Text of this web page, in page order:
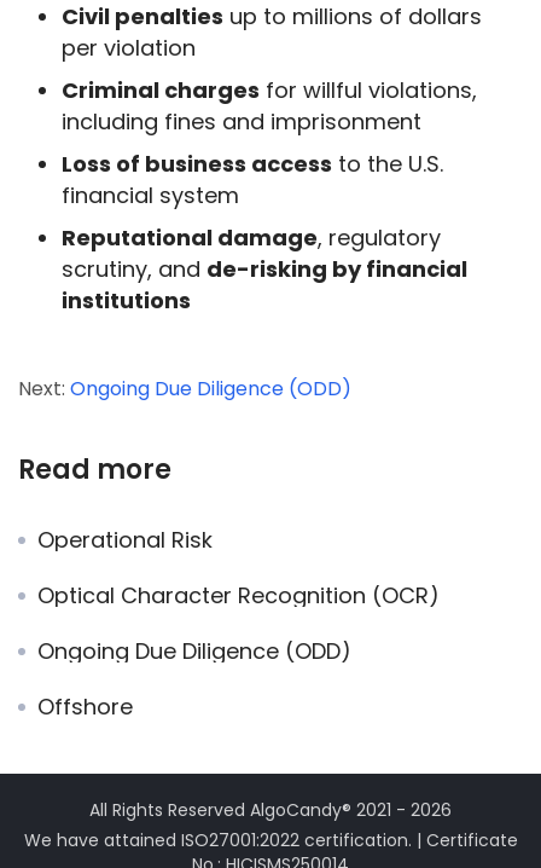
Civil penalties up to millions of dollars
per violation
Criminal charges for willful violations,
including fines and imprisonment
Loss of business access to the U.S.
financial system
Reputational damage, regulatory
scrutiny, and de-risking by financial
institutions
Next: Ongoing Due Diligence (ODD)
Read more
Operational Risk
Optical Character Recognition (OCR)
Ongoing Due Diligence (ODD)
Offshore
All Rights Reserved AlgoCandy® 2021 - 2026
We have attained ISO27001:2022 certification. | Certificate